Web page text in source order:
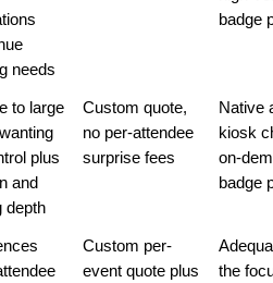
needs
badge
to large
plus
and
depth
Custom quote,
no per-attendee
surprise fees
Native
kiosk
on-
badge
Custom per-
event quote plus
the